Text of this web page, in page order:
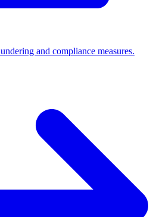
and compliance measures.